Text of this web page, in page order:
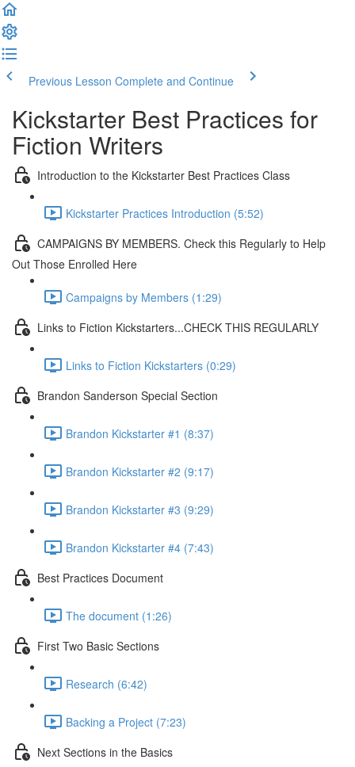
Previous Lesson Complete and Continue
Kickstarter Best Practices for
Fiction Writers
Introduction to the Kickstarter Best Practices Class
Kickstarter Practices Introduction (5:52)
CAMPAIGNS BY MEMBERS. Check this Regularly to Help
Out Those Enrolled Here
Campaigns by Members (1:29)
Links to Fiction Kickstarters...CHECK THIS REGULARLY
Links to Fiction Kickstarters (0:29)
Brandon Sanderson Special Section
Brandon Kickstarter #1 (8:37)
Brandon Kickstarter #2 (9:17)
Brandon Kickstarter #3 (9:29)
Brandon Kickstarter #4 (7:43)
Best Practices Document
The document (1:26)
First Two Basic Sections
Research (6:42)
Backing a Project (7:23)
Next Sections in the Basics